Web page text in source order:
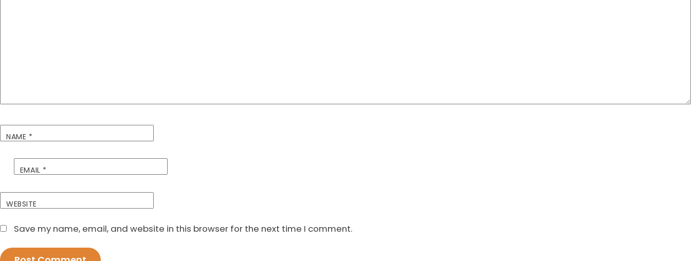
NAME *
EMAIL *
WEBSITE
Save my name, email, and website in this browser for the next time I comment.